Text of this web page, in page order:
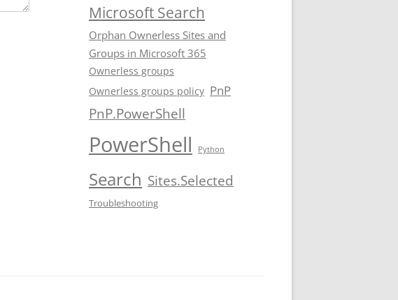
Microsoft Search
Orphan Ownerless Sites and
Groups in Microsoft 365
Ownerless groups
Ownerless groups policy PnP
PnP.PowerShell
PowerShell Python
Search Sites.Selected
Troubleshooting